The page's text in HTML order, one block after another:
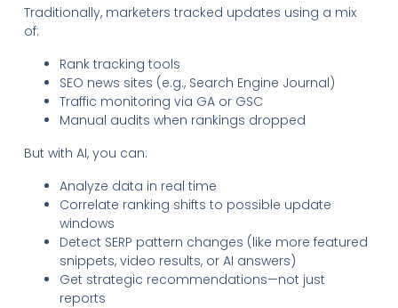
Traditionally, marketers tracked updates using a mix
of:
Rank tracking tools
SEO news sites (e.g., Search Engine Journal)
Traffic monitoring via GA or GSC
Manual audits when rankings dropped
But with AI, you can:
Analyze data in real time
Correlate ranking shifts to possible update
windows
Detect SERP pattern changes (like more featured
snippets, video results, or AI answers)
Get strategic recommendations—not just
reports